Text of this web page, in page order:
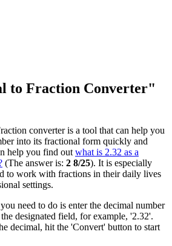
to Fraction Converter"
converter is a tool that can help you
into its fractional form quickly and
help you find out what is 2.32 as a
(The answer is: 2 8/25). It is especially
to work with fractions in their daily lives
settings.
need to do is enter the decimal number
designated field, for example, '2.32'.
decimal, hit the 'Convert' button to start